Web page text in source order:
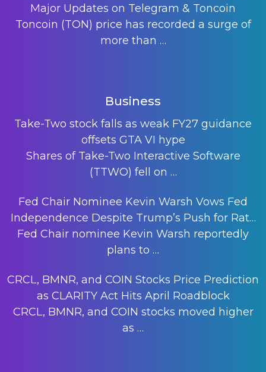
Major Updates on Telegram & Toncoin
Toncoin (TON) price has recorded a surge of
more than …
Business
Take-Two stock falls as weak FY27 guidance
offsets GTA VI hype
Shares of Take-Two Interactive Software
(TTWO) fell on …
Fed Chair Nominee Kevin Warsh Vows Fed
Independence Despite Trump’s Push for Rat…
Fed Chair nominee Kevin Warsh reportedly
plans to …
CRCL, BMNR, and COIN Stocks Price Prediction
as CLARITY Act Hits April Roadblock
CRCL, BMNR, and COIN stocks moved higher
as …